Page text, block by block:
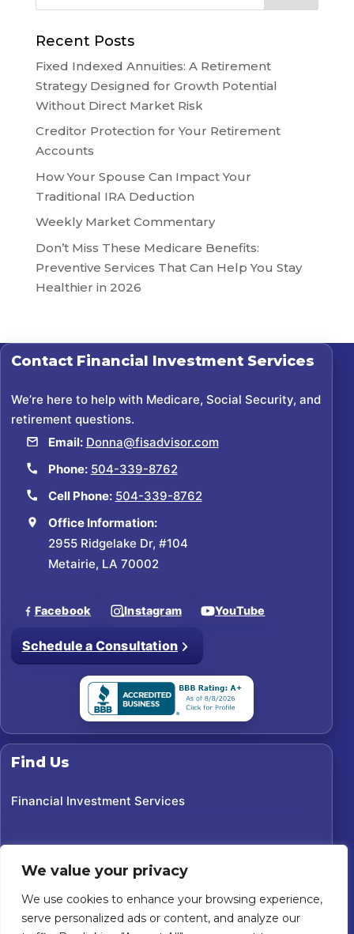
We value your privacy
We use cookies to enhance your browsing experience,
serve personalized ads or content, and analyze our
Recent Posts
Fixed Indexed Annuities: A Retirement
Strategy Designed for Growth Potential
Without Direct Market Risk
Creditor Protection for Your Retirement
Accounts
How Your Spouse Can Impact Your
Traditional IRA Deduction
Weekly Market Commentary
Don’t Miss These Medicare Benefits:
Preventive Services That Can Help You Stay
Healthier in 2026
Contact Financial Investment Services
We’re here to help with Medicare, Social Security, and
retirement questions.
Email: Donna@fisadvisor.com
Phone: 504-339-8762
Cell Phone: 504-339-8762
Office Information:
2955 Ridgelake Dr, #104
Metairie, LA 70002
Facebook Instagram YouTube
Schedule a Consultation
Find Us
Financial Investment Services